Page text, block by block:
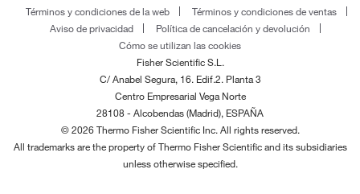
Términos y condiciones de la web
Términos y condiciones de ventas
Aviso de privacidad
Política de cancelación y devolución
Cómo se utilizan las cookies
Fisher Scientific S.L.
C/ Anabel Segura, 16. Edif.2. Planta 3
Centro Empresarial Vega Norte
28108 - Alcobendas (Madrid), ESPAÑA
© 2026 Thermo Fisher Scientific Inc. All rights reserved.
All trademarks are the property of Thermo Fisher Scientific and its subsidiaries
unless otherwise specified.